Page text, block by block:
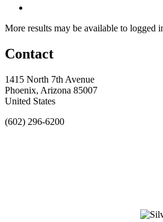
More results may be available to logged
Contact
1415 North 7th Avenue
Phoenix, Arizona 85007
United States
(602) 296-6200